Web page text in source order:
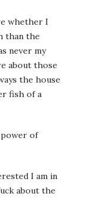
whether I
than the
never my
about those
the house
fish of a
power of
I am in
about the